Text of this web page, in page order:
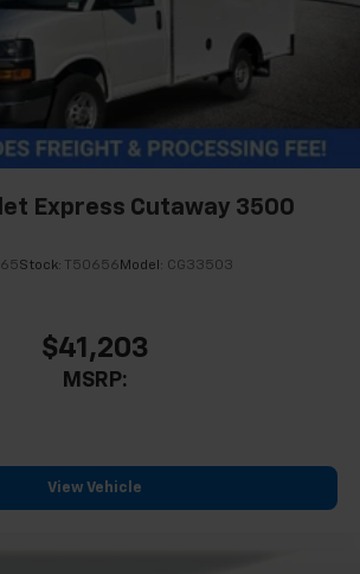
Express Cutaway 3500
Stock: T50656 Model: CG33503
$41,203
MSRP:
View Vehicle